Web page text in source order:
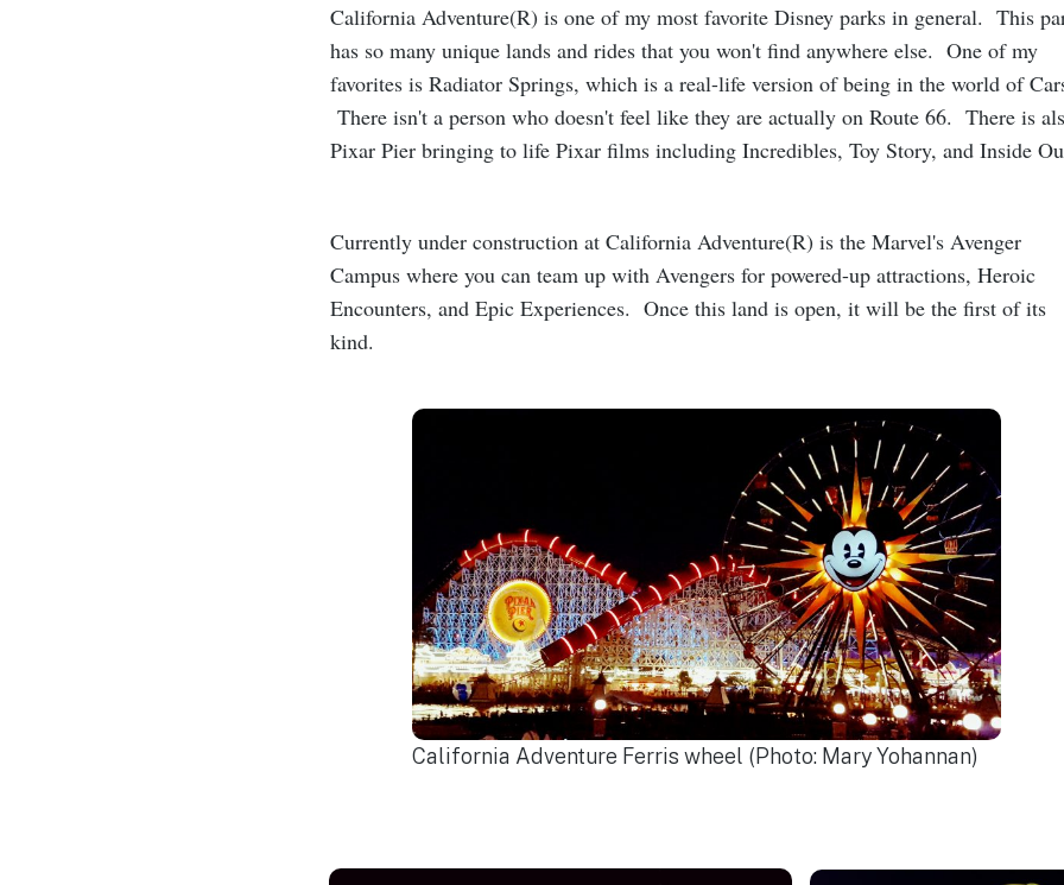
California Adventure(R) is one of my most favorite Disney parks in general. This
has so many unique lands and rides that you won't find anywhere else. One of my
favorites is Radiator Springs, which is a real-life version of being in the world of
There isn't a person who doesn't feel like they are actually on Route 66. There is
Pixar Pier bringing to life Pixar films including Incredibles, Toy Story, and Inside
Currently under construction at California Adventure(R) is the Marvel's Avenger
Campus where you can team up with Avengers for powered-up attractions, Heroic
Encounters, and Epic Experiences. Once this land is open, it will be the first of its
kind.
California Adventure Ferris wheel (Photo: Mary Yohannan)